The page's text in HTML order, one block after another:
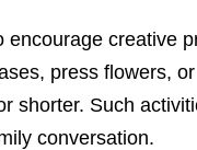
encourage creative
press flowers,
shorter. Such
conversation.